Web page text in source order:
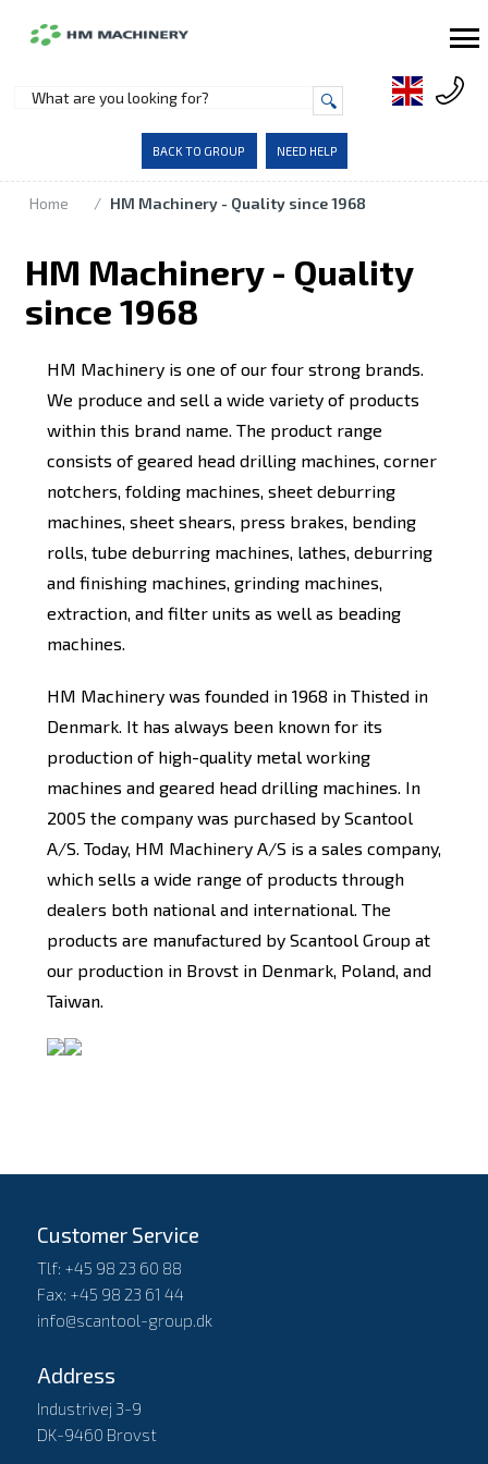
BACK TO GROUP NEED HELP
Home / HM Machinery - Quality since 1968
HM Machinery - Quality
since 1968
HM Machinery is one of our four strong brands.
We produce and sell a wide variety of products
within this brand name. The product range
consists of geared head drilling machines, corner
notchers, folding machines, sheet deburring
machines, sheet shears, press brakes, bending
rolls, tube deburring machines, lathes, deburring
and finishing machines, grinding machines,
extraction, and filter units as well as beading
machines.
HM Machinery was founded in 1968 in Thisted in
Denmark. It has always been known for its
production of high-quality metal working
machines and geared head drilling machines. In
2005 the company was purchased by Scantool
A/S. Today, HM Machinery A/S is a sales company,
which sells a wide range of products through
dealers both national and international. The
products are manufactured by Scantool Group at
our production in Brovst in Denmark, Poland, and
Taiwan.
Customer Service
Tlf: +45 98 23 60 88
Fax: +45 98 23 61 44
info@scantool-group.dk
Address
Industrivej 3-9
DK-9460 Brovst